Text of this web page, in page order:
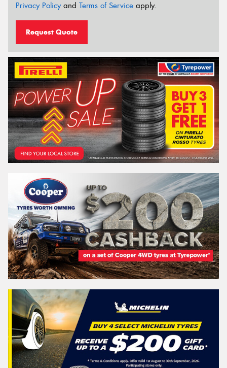
Privacy Policyand Terms of Service apply.
Request Quote